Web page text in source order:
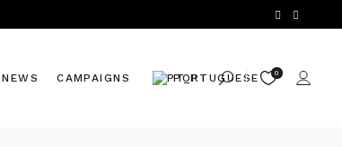
NEWS CAMPAIGNS PORTUGUESE 0